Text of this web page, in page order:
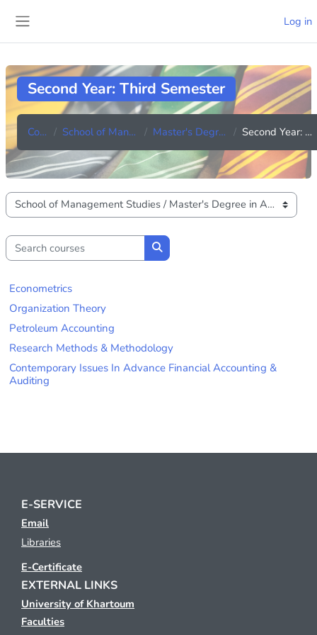
Log in
Second Year: Third Semester
Courses School of Management Studies Master's Degree in Accounting Second Year: Third Semester
Course categories
Search courses
Search courses
Econometrics
Organization Theory
Petroleum Accounting
Research Methods & Methodology
Contemporary Issues In Advance Financial Accounting &
Auditing
E-SERVICE
Email
Libraries
E-Certificate
EXTERNAL LINKS
University of Khartoum
Faculties